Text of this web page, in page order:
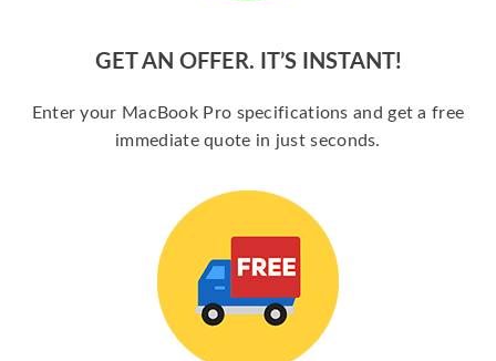
GET AN OFFER. IT’S INSTANT!
Enter your MacBook Pro specifications and get a free
immediate quote in just seconds.